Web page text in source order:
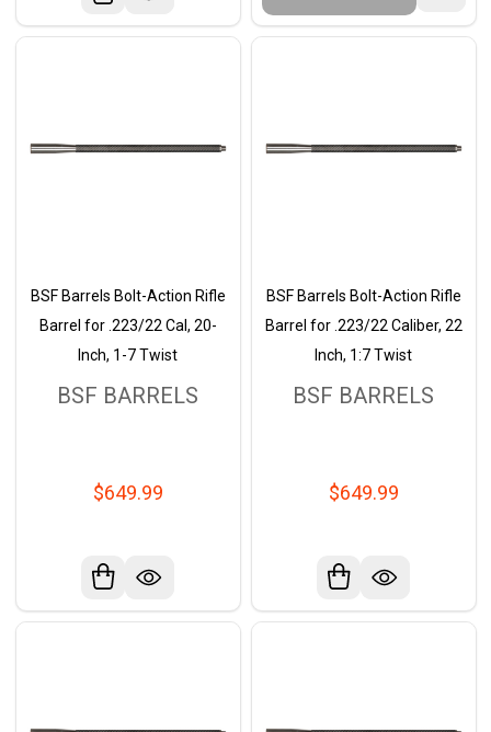
BSF Barrels Bolt-Action Rifle
Barrel for .223/22 Cal, 20-
Inch, 1-7 Twist
BSF BARRELS
$649.99
BSF Barrels Bolt-Action Rifle
Barrel for .223/22 Caliber, 22
Inch, 1:7 Twist
BSF BARRELS
$649.99